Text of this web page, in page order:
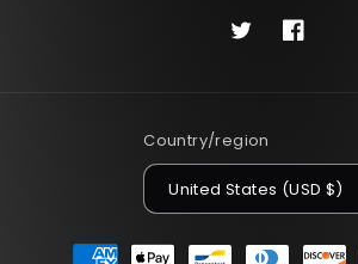
TwitterFacebook
Country/region
United States (USD $)
Payment